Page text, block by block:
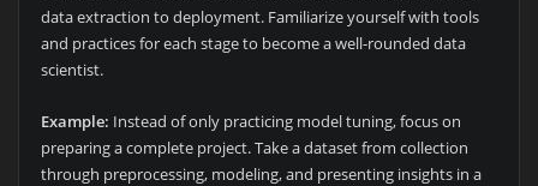
data extraction to deployment. Familiarize yourself with tools
and practices for each stage to become a well-rounded data
scientist.
Example: Instead of only practicing model tuning, focus on
preparing a complete project. Take a dataset from collection
through preprocessing, modeling, and presenting insights in a